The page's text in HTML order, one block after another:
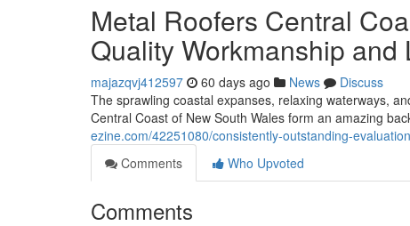
Metal Roofers Central
Quality Workmanship and
majazqvj412597 60 days ago News
Discuss
The sprawling coastal expanses, relaxing waterways,
Central Coast of New South Wales form an amazing
ezine.com/42251080/consistently-outstanding-
Comments
Who Upvoted
Comments